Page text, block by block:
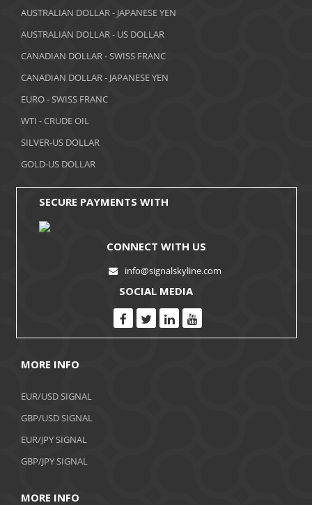
February 2018
January 2018
November 2017
October 2017
AUSTRALIAN DOLLAR - JAPANESE YEN
AUSTRALIAN DOLLAR - US DOLLAR
CANADIAN DOLLAR - SWISS FRANC
CANADIAN DOLLAR - JAPANESE YEN
EURO - SWISS FRANC
WTI - CRUDE OIL
SILVER-US DOLLAR
GOLD-US DOLLAR
SECURE PAYMENTS WITH
CONNECT WITH US
info@signalskyline.com
SOCIAL MEDIA
MORE INFO
EUR/USD SIGNAL
GBP/USD SIGNAL
EUR/JPY SIGNAL
GBP/JPY SIGNAL
MORE INFO